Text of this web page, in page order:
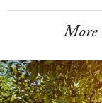
More